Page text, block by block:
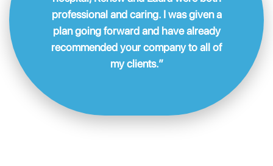
professional and caring. I was given a
plan going forward and have already
recommended your company to all of
my clients.”